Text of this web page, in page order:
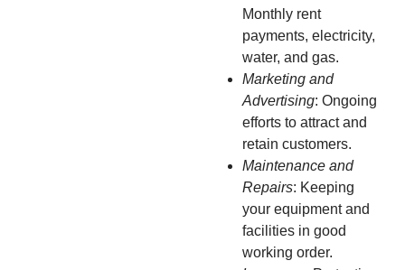
Monthly rent
payments, electricity,
water, and gas.
Marketing and
Advertising: Ongoing
efforts to attract and
retain customers.
Maintenance and
Repairs: Keeping
your equipment and
facilities in good
working order.